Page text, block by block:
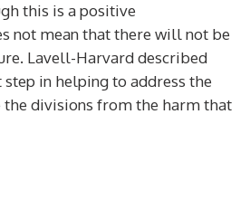
this is a positive
not mean that there will not be
Lavell-Harvard described
in helping to address the
the divisions from the harm that